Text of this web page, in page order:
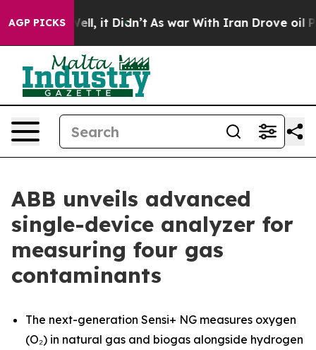
AGP PICKS
Well, it Didn’t As war With Iran Drove oil
ABB unveils advanced
single-device analyzer for
measuring four gas
contaminants
The next-generation Sensi+ NG measures oxygen
(O₂) in natural gas and biogas alongside hydrogen